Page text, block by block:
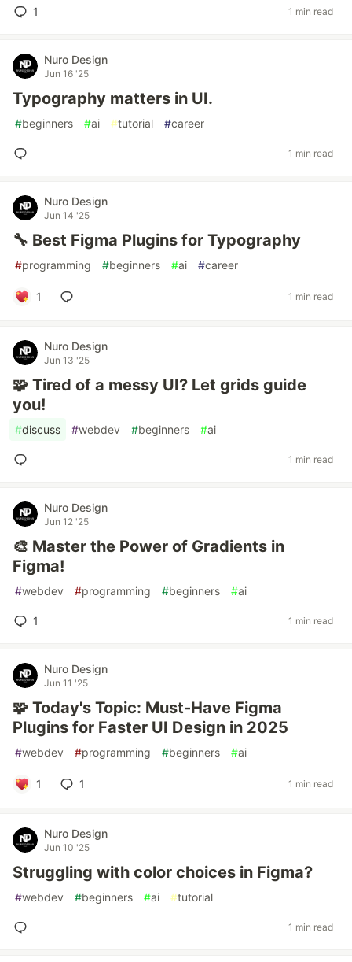
1 1 min read
Nuro Design
Jun 16 '25
Typography matters in UI.
#beginners #ai #tutorial #career
1 min read
Nuro Design
Jun 14 '25
🔧 Best Figma Plugins for Typography
#programming #beginners #ai #career
1 1 min read
Nuro Design
Jun 13 '25
🧩 Tired of a messy UI? Let grids guide
you!
#discuss #webdev #beginners #ai
1 min read
Nuro Design
Jun 12 '25
🎨 Master the Power of Gradients in
Figma!
#webdev #programming #beginners #ai
1 1 min read
Nuro Design
Jun 11 '25
🧩 Today's Topic: Must-Have Figma
Plugins for Faster UI Design in 2025
#webdev #programming #beginners #ai
1 1 1 min read
Nuro Design
Jun 10 '25
Struggling with color choices in Figma?
#webdev #beginners #ai #tutorial
1 min read